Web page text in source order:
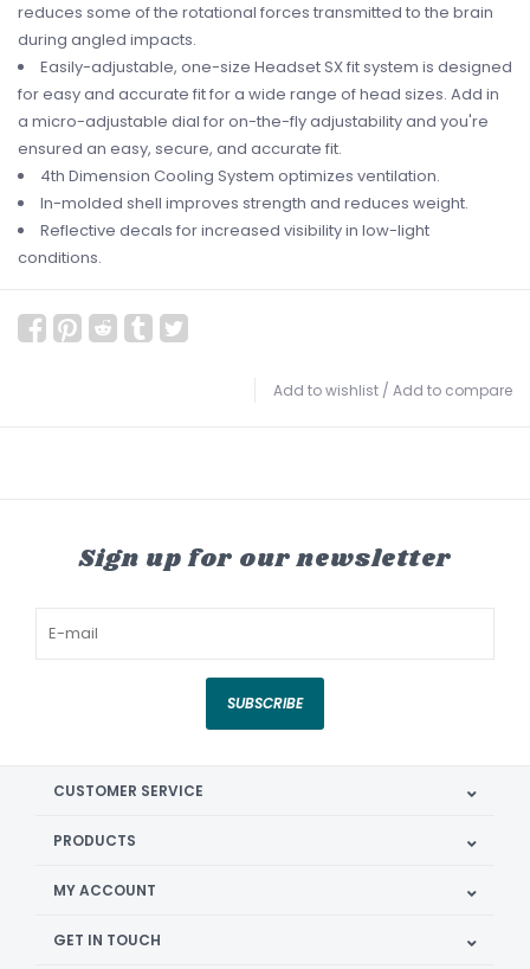
reduces some of the rotational forces transmitted to the brain
during angled impacts.
Easily-adjustable, one-size Headset SX fit system is designed
for easy and accurate fit for a wide range of head sizes. Add in
a micro-adjustable dial for on-the-fly adjustability and you're
ensured an easy, secure, and accurate fit.
4th Dimension Cooling System optimizes ventilation.
In-molded shell improves strength and reduces weight.
Reflective decals for increased visibility in low-light
conditions.
Add to wishlist / Add to compare
Sign up for our newsletter
SUBSCRIBE
CUSTOMER SERVICE
PRODUCTS
MY ACCOUNT
GET IN TOUCH